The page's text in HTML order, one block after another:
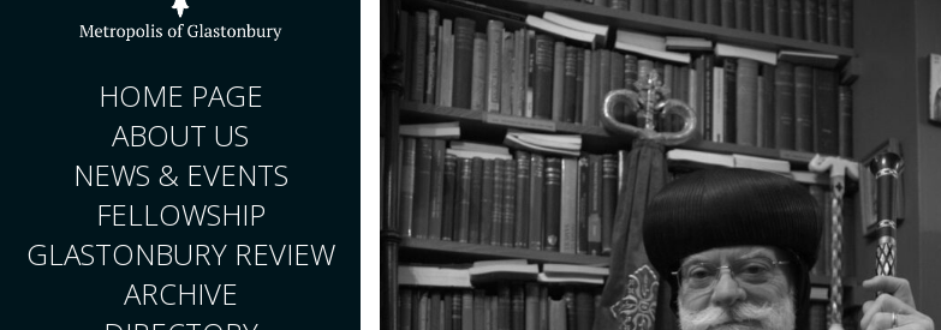
HOME PAGE
ABOUT US
NEWS & EVENTS
FELLOWSHIP
GLASTONBURY REVIEW
ARCHIVE